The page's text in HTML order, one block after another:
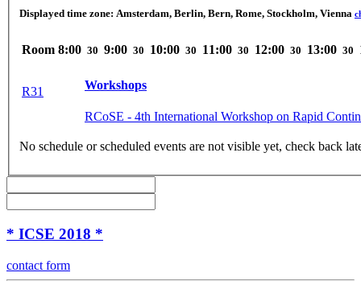
Displayed time zone: Amsterdam, Berlin, Bern, Rome, Stockholm, Vienna
Room 8:00 30 9:00 30 10:00 30 11:00 30 12:00 30 13:00 30
R31
Workshops
RCoSE - 4th International Workshop on Rapid
No schedule or scheduled events are not visible yet, check back
* ICSE 2018 *
contact form